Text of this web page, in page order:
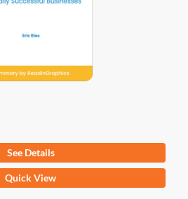
See Details
Quick View